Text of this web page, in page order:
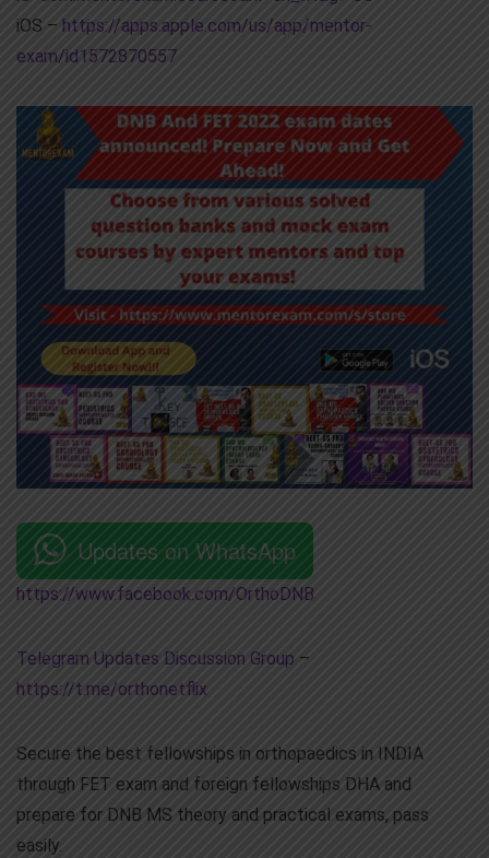
iOS – https://apps.apple.com/us/app/mentor-
exam/id1572870557
Updates on WhatsApp
https://www.facebook.com/OrthoDNB
Telegram Updates Discussion Group –
https://t.me/orthonetflix
Secure the best fellowships in orthopaedics in INDIA
through FET exam and foreign fellowships DHA and
prepare for DNB MS theory and practical exams, pass
easily.